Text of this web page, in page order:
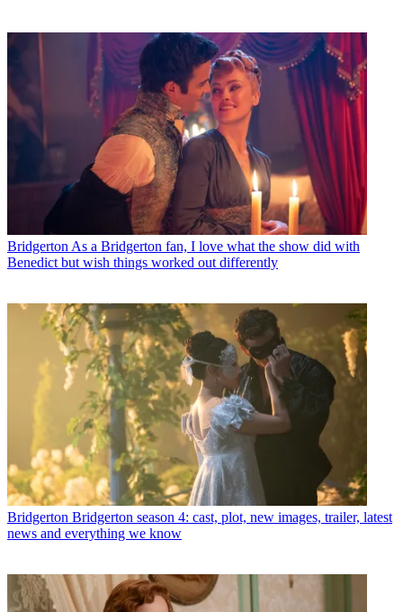
Bridgerton As a Bridgerton fan, I love what the show did with
Benedict but wish things worked out differently
Bridgerton Bridgerton season 4: cast, plot, new images, trailer, latest
news and everything we know